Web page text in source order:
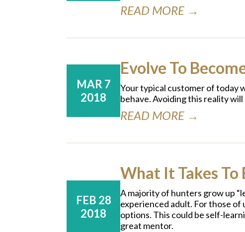
READ MORE →
MAR 7
2018
Evolve To
Your typical customer of today
behave. Avoiding this reality
READ MORE →
FEB 28
2018
What It Takes
A majority of hunters grow up
experienced adult. For those
options. This could be self-
great mentor.